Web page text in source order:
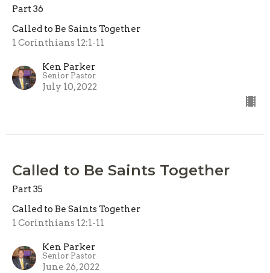
Part 36
Called to Be Saints Together
1 Corinthians 12:1-11
Ken Parker
Senior Pastor
July 10, 2022
Called to Be Saints Together
Part 35
Called to Be Saints Together
1 Corinthians 12:1-11
Ken Parker
Senior Pastor
June 26, 2022